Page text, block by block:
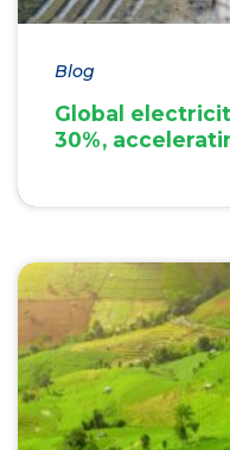
Blog
Global
30%,